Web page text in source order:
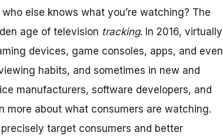
else knows what you’re watching? The
age of television tracking. In 2016, virtually
devices, game consoles, apps, and even
habits, and sometimes in new and
manufacturers, software developers, and
about what consumers are watching.
target consumers and better